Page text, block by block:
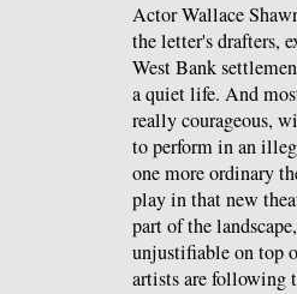
Actor Wallace
the letter's drafters,
West Bank
a quiet life. And
really courageous,
to perform in an
one more ordinary
play in that new
part of the
unjustifiable on top
artists are following